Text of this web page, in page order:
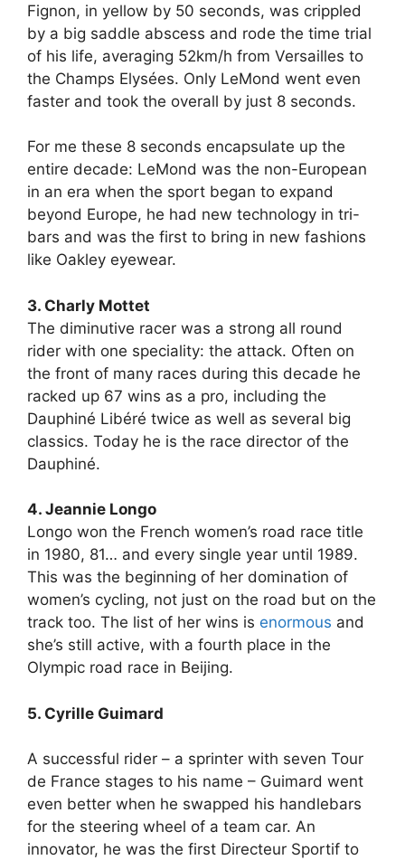
Fignon, in yellow by 50 seconds, was crippled
by a big saddle abscess and rode the time trial
of his life, averaging 52km/h from Versailles to
the Champs Elysées. Only LeMond went even
faster and took the overall by just 8 seconds.
For me these 8 seconds encapsulate up the
entire decade: LeMond was the non-European
in an era when the sport began to expand
beyond Europe, he had new technology in tri-
bars and was the first to bring in new fashions
like Oakley eyewear.
3. Charly Mottet
The diminutive racer was a strong all round
rider with one speciality: the attack. Often on
the front of many races during this decade he
racked up 67 wins as a pro, including the
Dauphiné Libéré twice as well as several big
classics. Today he is the race director of the
Dauphiné.
4. Jeannie Longo
Longo won the French women’s road race title
in 1980, 81… and every single year until 1989.
This was the beginning of her domination of
women’s cycling, not just on the road but on the
track too. The list of her wins is enormous and
she’s still active, with a fourth place in the
Olympic road race in Beijing.
5. Cyrille Guimard
A successful rider – a sprinter with seven Tour
de France stages to his name – Guimard went
even better when he swapped his handlebars
for the steering wheel of a team car. An
innovator, he was the first Directeur Sportif to